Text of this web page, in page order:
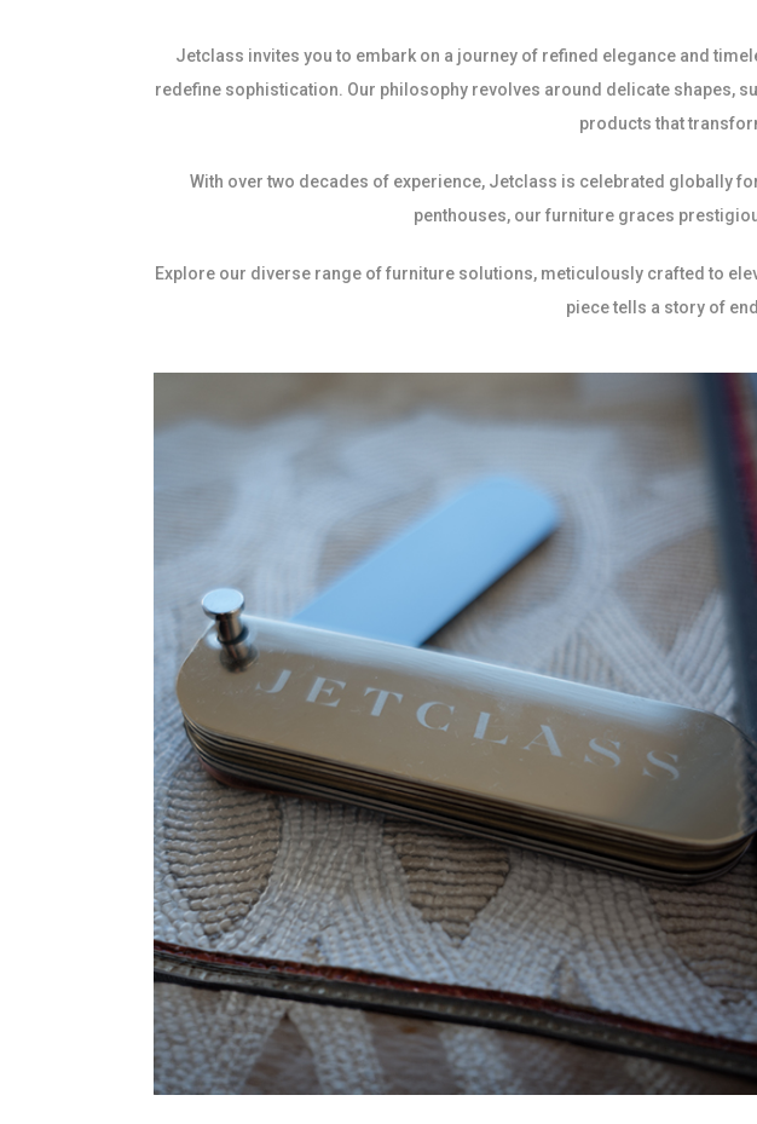
Jetclass invites you to embark on a journey of refined elegance and
redefine sophistication. Our philosophy revolves around delicate shapes,
products that
With over two decades of experience, Jetclass is celebrated globally
penthouses, our furniture graces
Explore our diverse range of furniture solutions, meticulously crafted to
piece tells a story of